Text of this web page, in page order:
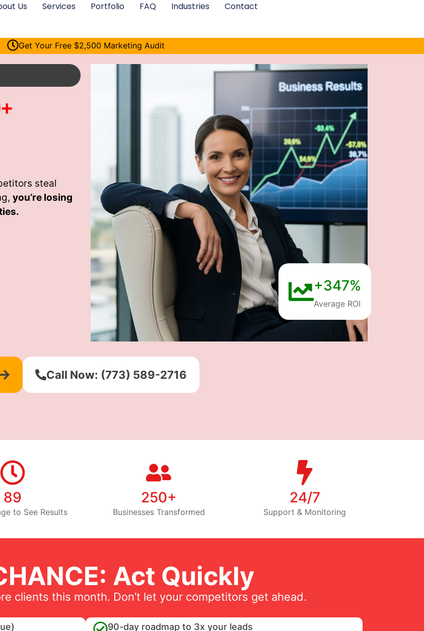
Us Services Portfolio FAQ Industries Contact
Get Your Free $2,500 Marketing Audit
steal
you’re losing
+347%
Average ROI
Call Now: (773) 589-2716
89
to See Results
250+
Businesses Transformed
24/7
Support & Monitoring
Act Quickly
clients this month. Don’t let your competitors get ahead.
90-day roadmap to 3x your leads